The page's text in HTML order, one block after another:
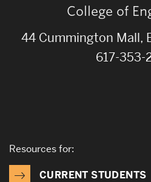
College of
44 Cummington Mall,
617-353-
Resources for:
CURRENT STUDENTS